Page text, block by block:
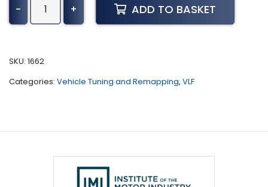
-
Malibu
-
quantity
+ ADD TO BASKET
SKU: 1662
Categories: Vehicle Tuning and Remapping, VLF